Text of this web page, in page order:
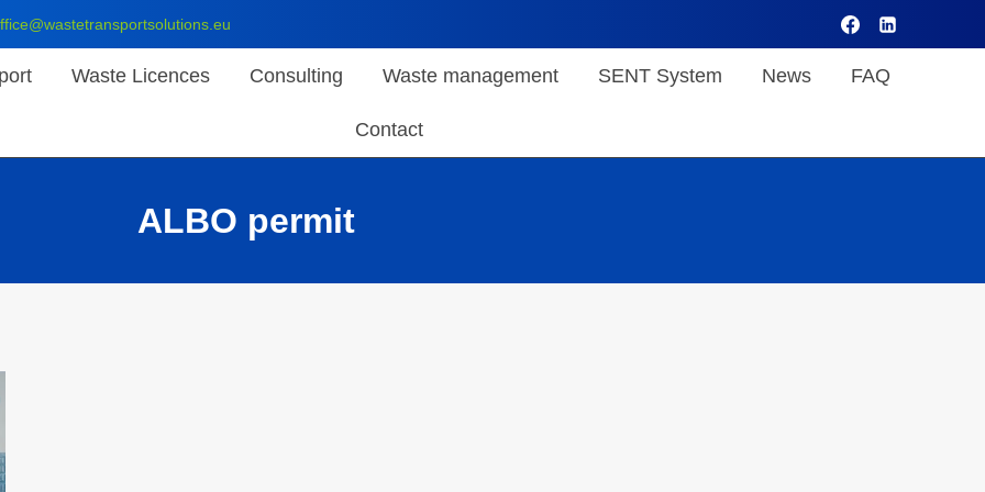
Waste Licences Consulting Waste management SENT System News FAQ
Contact
ALBO permit